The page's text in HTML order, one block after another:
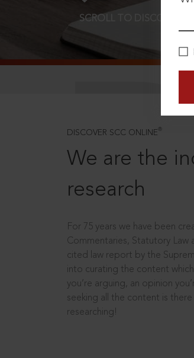
SCROLL TO DISCOVER
DISCOVER SCC ONLINE ®
We are the
research
For 75 years we have been
Commentaries, Statutory Law
cited law report by the
into curating the content which
you’re arguing, an opinion
seeking all the content is
researching!